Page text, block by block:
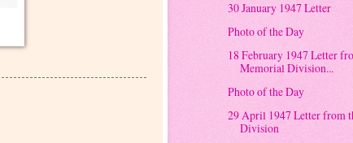
30 January 1947 Letter
Photo of the Day
18 February 1947 Letter
Memorial Division...
Photo of the Day
29 April 1947 Letter from
Division